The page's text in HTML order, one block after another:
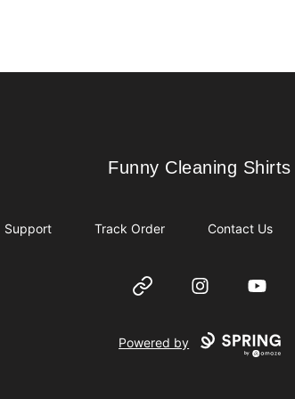
Funny Cleaning Shirts
Funny Cleaning Shirts
Support Track Order Contact Us
Website InstagramYouTube
Powered by